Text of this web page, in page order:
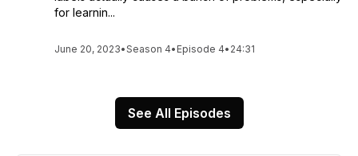
for learnin...
June 20, 2023•Season 4• Episode 4• 24:31
See All Episodes